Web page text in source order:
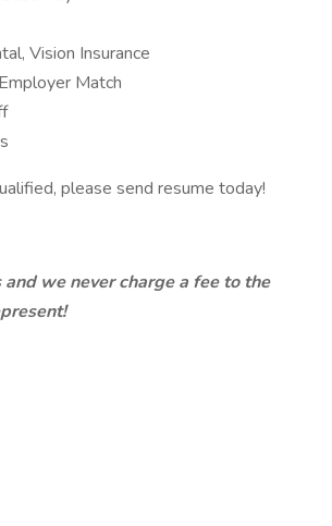
Vision Insurance
Match
please send resume today!
we never charge a fee to the